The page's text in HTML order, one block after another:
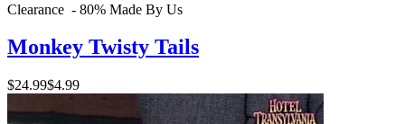
Clearance - 80% Made By Us
Monkey Twisty Tails
$24.99$4.99